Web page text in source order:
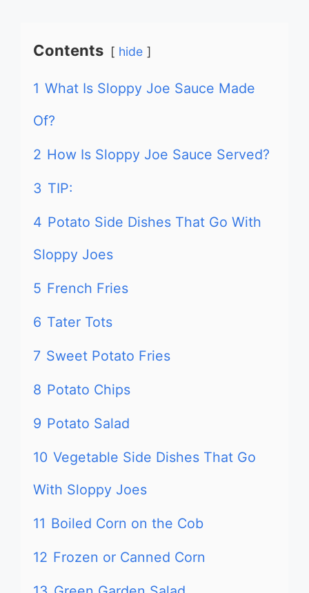
Contents hide
1 What Is Sloppy Joe Sauce Made
Of?
2 How Is Sloppy Joe Sauce Served?
3 TIP:
4 Potato Side Dishes That Go With
Sloppy Joes
5 French Fries
6 Tater Tots
7 Sweet Potato Fries
8 Potato Chips
9 Potato Salad
10 Vegetable Side Dishes That Go
With Sloppy Joes
11 Boiled Corn on the Cob
12 Frozen or Canned Corn